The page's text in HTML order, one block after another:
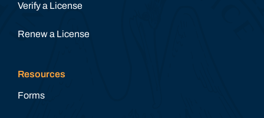
Verify a License
Renew a License
Resources
Forms